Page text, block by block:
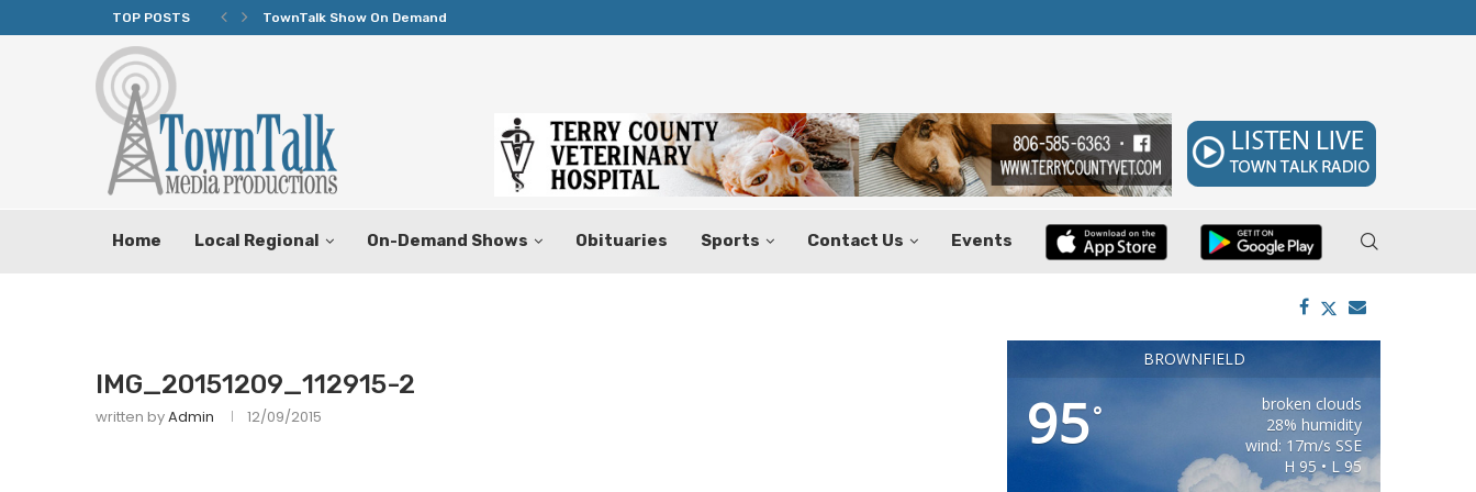
TOP POSTS TownTalk Show On Demand
Home Local Regional On-Demand Shows Obituaries Sports Contact Us Events
IMG_20151209_112915-2
written byAdmin 12/09/2015
BROWNFIELD
95°
broken clouds
28% humidity
wind: 17m/s SSE
H 95 • L 95